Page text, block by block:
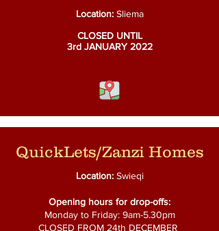
Location:Sliema
CLOSED UNTIL
3rdJANUARY 2022
QuickLets/Zanzi Homes
Location:Swieqi
Opening hours for drop-offs:
Monday to Friday: 9am-5.30pm
CLOSED FROM 24th DECEMBER